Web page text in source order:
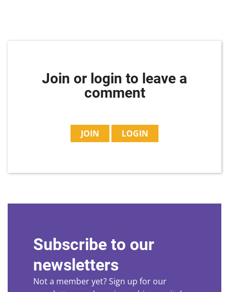
Join or login to leave a
comment
JOIN LOGIN
Subscribe to our
newsletters
Not a member yet? Sign up for our